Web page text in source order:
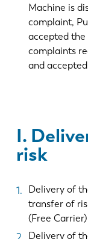
Machine is
complaint,
accepted
complaints
and
I.
risk
Delivery of
transfer of
(Free
Delivery of